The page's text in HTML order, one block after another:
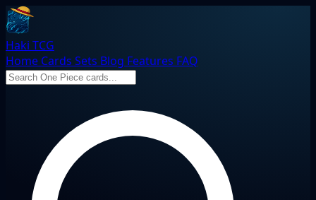
Haki TCG
Home Cards Sets Blog Features FAQ